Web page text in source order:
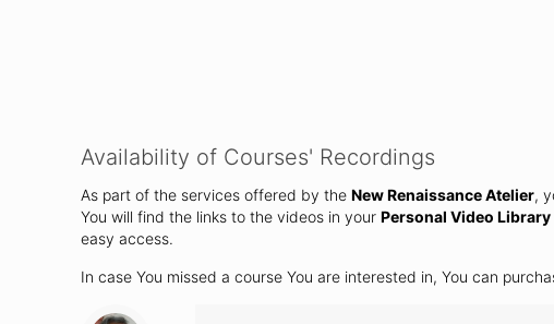
Availability of Courses' Recordings
As part of the services offered by theNew Renaissance Atelier,
You will find the links to the videos in yourPersonal Video Library
easy access.
In case You missed a course You are interested in, You can